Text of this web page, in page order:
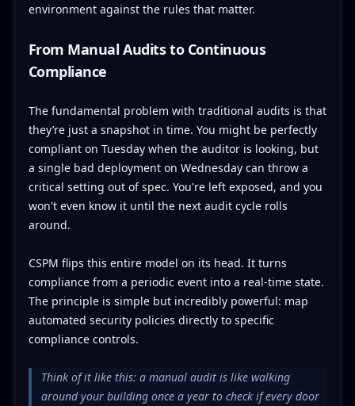
environment against the rules that matter.
From Manual Audits to Continuous
Compliance
The fundamental problem with traditional audits is that
they’re just a snapshot in time. You might be perfectly
compliant on Tuesday when the auditor is looking, but
a single bad deployment on Wednesday can throw a
critical setting out of spec. You're left exposed, and you
won't even know it until the next audit cycle rolls
around.
CSPM flips this entire model on its head. It turns
compliance from a periodic event into a real-time state.
The principle is simple but incredibly powerful: map
automated security policies directly to specific
compliance controls.
Think of it like this: a manual audit is like walking
around your building once a year to check if every door